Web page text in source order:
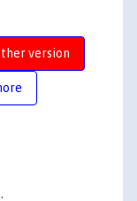
version